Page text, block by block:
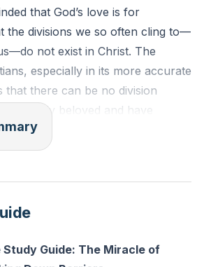
life or community do you
or different—how can you
to them this week as a sibling
that God’s love is for
the divisions we so often cling to—
not exist in Christ. The
especially in its more accurate
that there can be no division
equally beloved and have
a narrative that, on the surface,
even unsettling. Yet, when we
that this is not merely a tale of
but a profound piece of political
The man possessed by “Legion”
Study Guide: The Miracle of